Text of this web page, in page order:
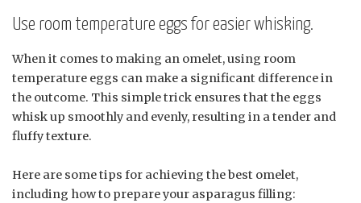
Use room temperature eggs for easier whisking.
When it comes to making an omelet, using room
temperature eggs can make a significant difference in
the outcome. This simple trick ensures that the eggs
whisk up smoothly and evenly, resulting in a tender and
fluffy texture.
Here are some tips for achieving the best omelet,
including how to prepare your asparagus filling: